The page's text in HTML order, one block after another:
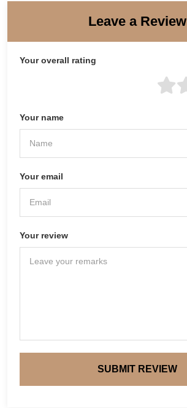
Leave a Review
Your overall rating
Your name
Your email
Your review
SUBMIT REVIEW